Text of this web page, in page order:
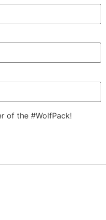
of the #WolfPack!